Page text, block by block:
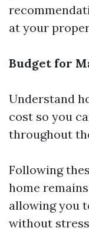
at your
Budget for
Understand
cost so you
throughout
Following
home
allowing you
without